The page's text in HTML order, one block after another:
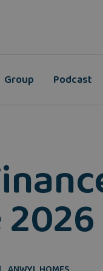
Group Podcast